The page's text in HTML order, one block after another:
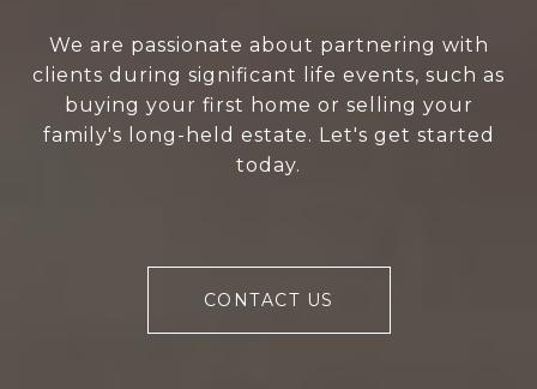
We are passionate about partnering with
clients during significant life events, such as
buying your first home or selling your
family's long-held estate. Let's get started
today.
CONTACT US